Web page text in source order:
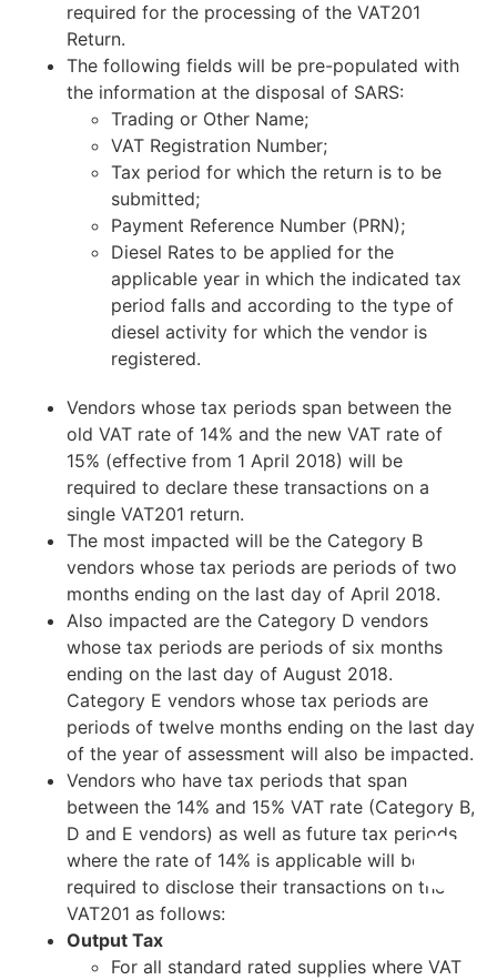
required for the processing of the VAT201
Return.
The following fields will be pre-populated with
the information at the disposal of SARS:
Trading or Other Name;
VAT Registration Number;
Tax period for which the return is to be
submitted;
Payment Reference Number (PRN);
Diesel Rates to be applied for the
applicable year in which the indicated tax
period falls and according to the type of
diesel activity for which the vendor is
registered.
Vendors whose tax periods span between the
old VAT rate of 14% and the new VAT rate of
15% (effective from 1 April 2018) will be
required to declare these transactions on a
single VAT201 return.
The most impacted will be the Category B
vendors whose tax periods are periods of two
months ending on the last day of April 2018.
Also impacted are the Category D vendors
whose tax periods are periods of six months
ending on the last day of August 2018.
Category E vendors whose tax periods are
periods of twelve months ending on the last day
of the year of assessment will also be impacted.
Vendors who have tax periods that span
between the 14% and 15% VAT rate (Category B,
D and E vendors) as well as future tax periods
where the rate of 14% is applicable will be
required to disclose their transactions on the
VAT201 as follows:
Output Tax
For all standard rated supplies where VAT